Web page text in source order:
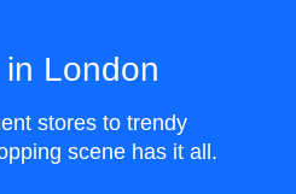
London
stores to trendy
scene has it all.